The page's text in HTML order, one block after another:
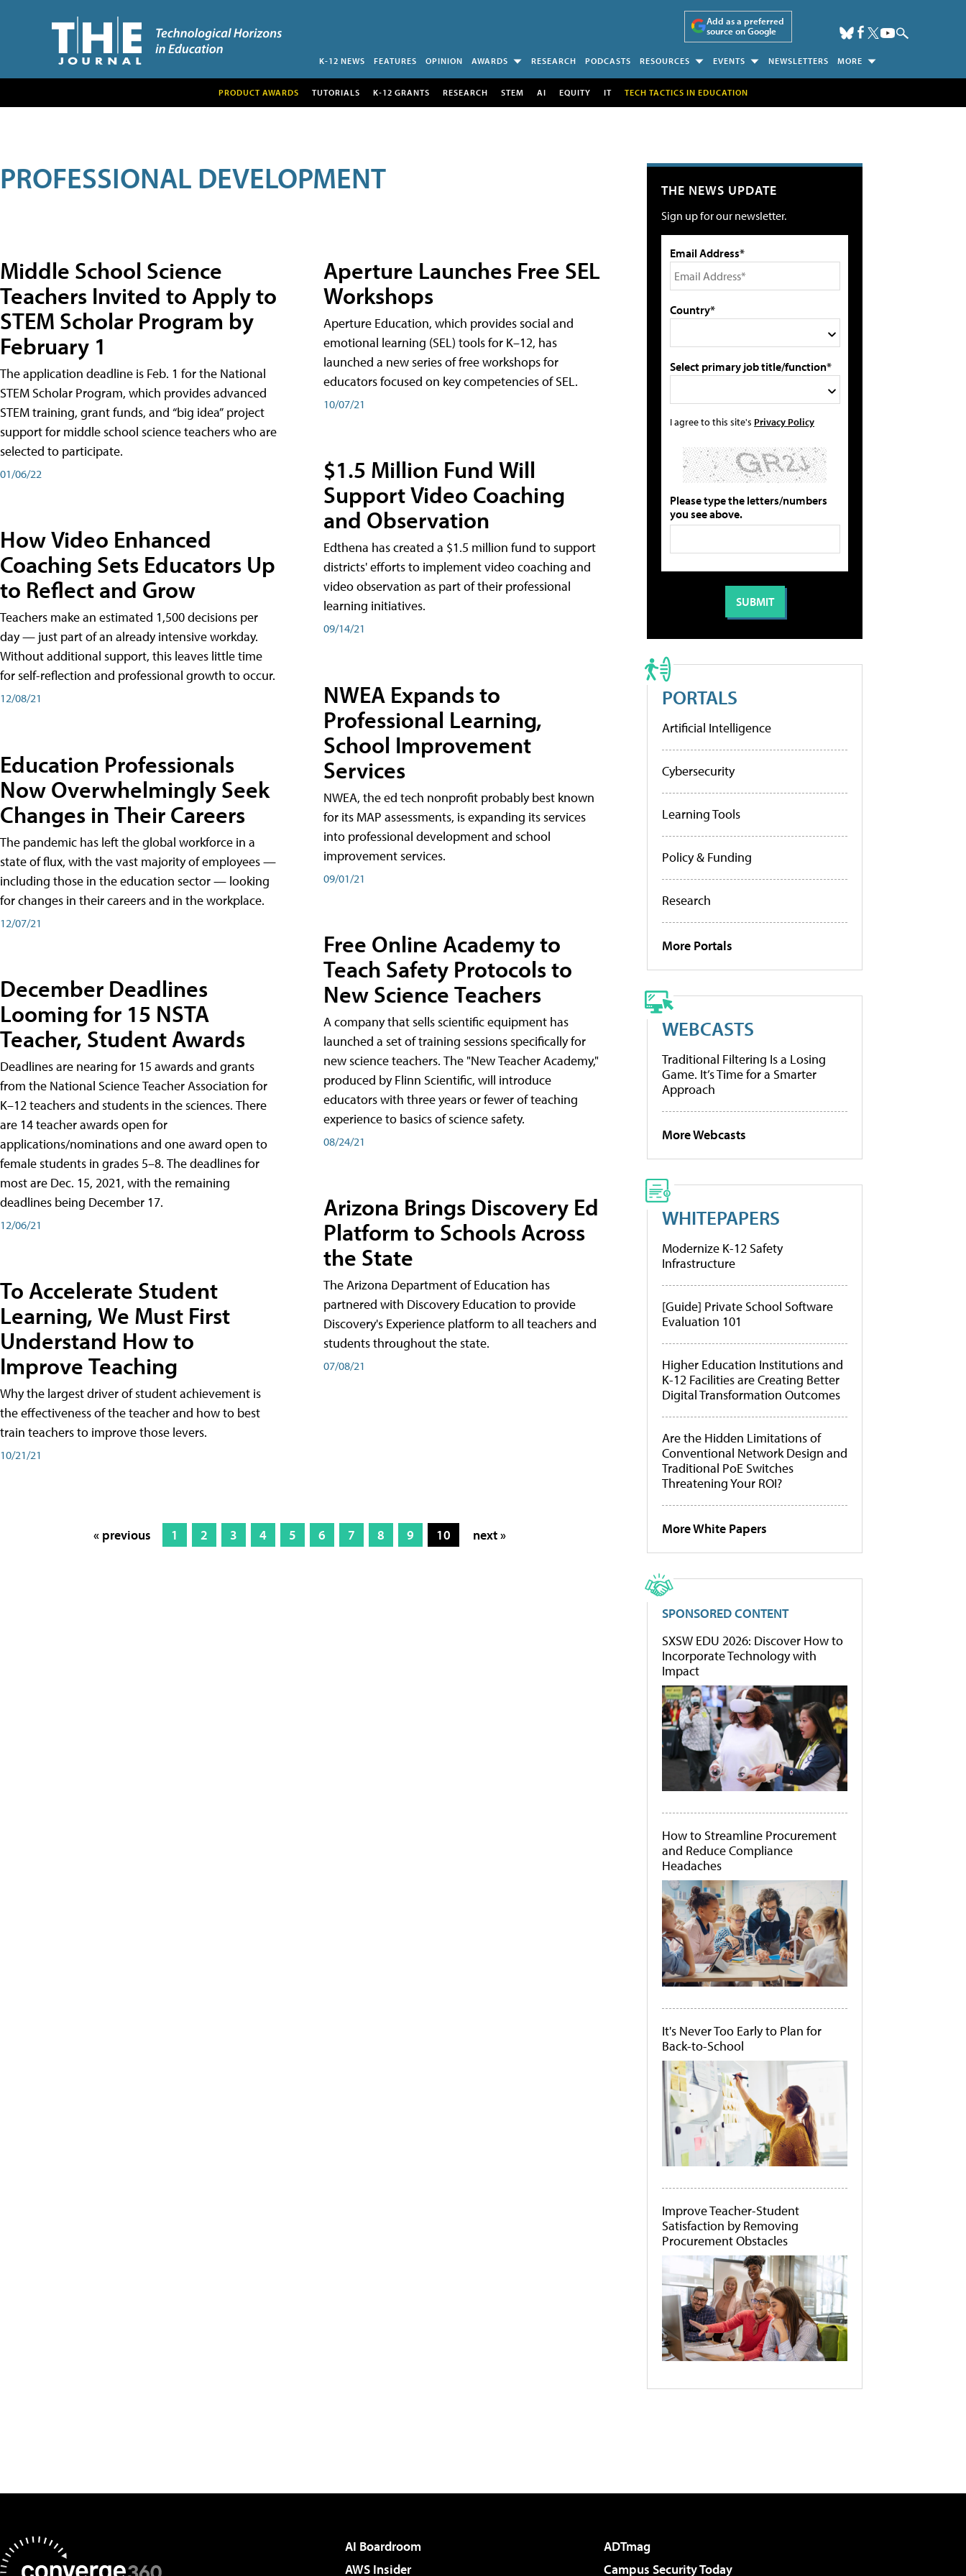
Add as a preferred
source on Google
K-12 NEWS FEATURES OPINION AWARDS RESEARCH PODCASTS RESOURCES EVENTS NEWSLETTERS MORE
PRODUCT AWARDS TUTORIALS K-12 GRANTS RESEARCH STEM AI EQUITY IT TECH TACTICS IN EDUCATION
PROFESSIONAL DEVELOPMENT
Middle School Science
Teachers Invited to Apply to
STEM Scholar Program by
February 1
The application deadline is Feb. 1 for the National
STEM Scholar Program, which provides advanced
STEM training, grant funds, and “big idea” project
support for middle school science teachers who are
selected to participate.
01/06/22
How Video Enhanced
Coaching Sets Educators Up
to Reflect and Grow
Teachers make an estimated 1,500 decisions per
day — just part of an already intensive workday.
Without additional support, this leaves little time
for self-reflection and professional growth to occur.
12/08/21
Education Professionals
Now Overwhelmingly Seek
Changes in Their Careers
The pandemic has left the global workforce in a
state of flux, with the vast majority of employees —
including those in the education sector — looking
for changes in their careers and in the workplace.
12/07/21
December Deadlines
Looming for 15 NSTA
Teacher, Student Awards
Deadlines are nearing for 15 awards and grants
from the National Science Teacher Association for
K–12 teachers and students in the sciences. There
are 14 teacher awards open for
applications/nominations and one award open to
female students in grades 5–8. The deadlines for
most are Dec. 15, 2021, with the remaining
deadlines being December 17.
12/06/21
To Accelerate Student
Learning, We Must First
Understand How to
Improve Teaching
Why the largest driver of student achievement is
the effectiveness of the teacher and how to best
train teachers to improve those levers.
10/21/21
Aperture Launches Free SEL
Workshops
Aperture Education, which provides social and
emotional learning (SEL) tools for K–12, has
launched a new series of free workshops for
educators focused on key competencies of SEL.
10/07/21
$1.5 Million Fund Will
Support Video Coaching
and Observation
Edthena has created a $1.5 million fund to support
districts' efforts to implement video coaching and
video observation as part of their professional
learning initiatives.
09/14/21
NWEA Expands to
Professional Learning,
School Improvement
Services
NWEA, the ed tech nonprofit probably best known
for its MAP assessments, is expanding its services
into professional development and school
improvement services.
09/01/21
Free Online Academy to
Teach Safety Protocols to
New Science Teachers
A company that sells scientific equipment has
launched a set of training sessions specifically for
new science teachers. The "New Teacher Academy,"
produced by Flinn Scientific, will introduce
educators with three years or fewer of teaching
experience to basics of science safety.
08/24/21
Arizona Brings Discovery Ed
Platform to Schools Across
the State
The Arizona Department of Education has
partnered with Discovery Education to provide
Discovery's Experience platform to all teachers and
students throughout the state.
07/08/21
« previous 1 2 3 4 5 6 7 8 9 10 next »
THE NEWS UPDATE
Sign up for our newsletter.
Email Address*
Country*
Select primary job title/function*
I agree to this site's Privacy Policy
Please type the letters/numbers
you see above.
PORTALS
Artificial Intelligence
Cybersecurity
Learning Tools
Policy & Funding
Research
More Portals
WEBCASTS
Traditional Filtering Is a Losing
Game. It’s Time for a Smarter
Approach
More Webcasts
WHITEPAPERS
Modernize K-12 Safety
Infrastructure
[Guide] Private School Software
Evaluation 101
Higher Education Institutions and
K-12 Facilities are Creating Better
Digital Transformation Outcomes
Are the Hidden Limitations of
Conventional Network Design and
Traditional PoE Switches
Threatening Your ROI?
More White Papers
SPONSORED CONTENT
SXSW EDU 2026: Discover How to
Incorporate Technology with
Impact
How to Streamline Procurement
and Reduce Compliance
Headaches
It's Never Too Early to Plan for
Back-to-School
Improve Teacher-Student
Satisfaction by Removing
Procurement Obstacles
AI Boardroom
ADTmag
AWS Insider
Campus Security Today